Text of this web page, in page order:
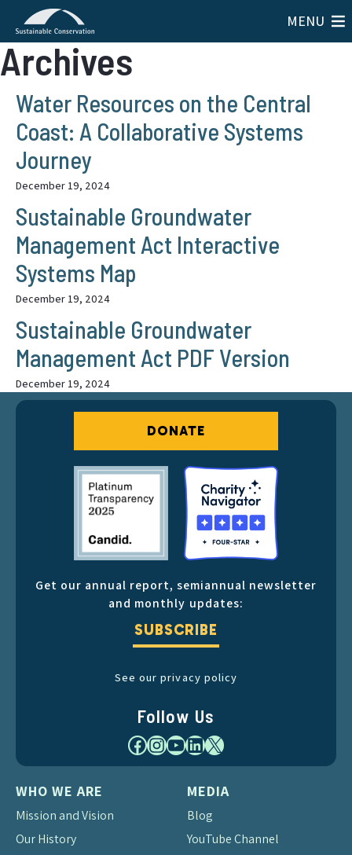
MENU
Archives
Water Resources on the Central
Coast: A Collaborative Systems
Journey
December 19, 2024
Sustainable Groundwater
Management Act Interactive
Systems Map
December 19, 2024
Sustainable Groundwater
Management Act PDF Version
December 19, 2024
DONATE
Get our annual report, semiannual newsletter
and monthly updates:
SUBSCRIBE
See our privacy policy
Follow Us
Facebook
Instagram
YouTube
LinkedIn
X
WHO WE ARE
Mission and Vision
Our History
MEDIA
Blog
YouTube Channel